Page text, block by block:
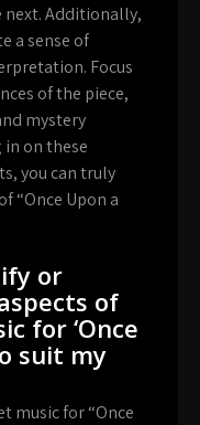
Additionally,
a sense of
Focus
of the piece,
mystery
on these
you can truly
“Once Upon a
or
of
for ‘Once
suit my
music for “Once